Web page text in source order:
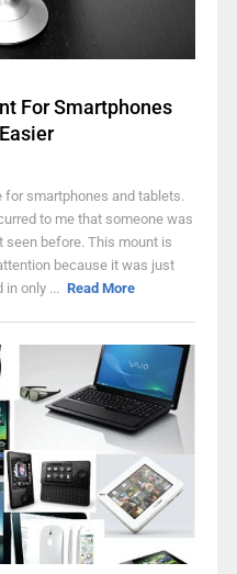
For Smartphones
for smartphones and tablets.
to me that someone was
seen before. This mount is
because it was just
in only ... Read More